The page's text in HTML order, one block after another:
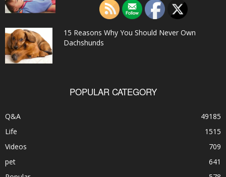
15 Reasons Why You Should Never Own
Dachshunds
POPULAR CATEGORY
Q&A
49185
Life
1515
Videos
709
pet
641